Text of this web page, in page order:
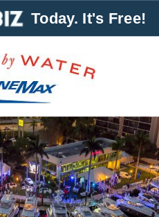
Today. It's Free!